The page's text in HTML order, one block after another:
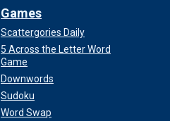
Games
Scattergories Daily
5 Across the Letter Word
Game
Downwords
Sudoku
Word Swap